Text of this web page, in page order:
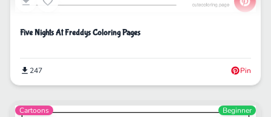
Five Nights At Freddys Coloring Pages
247 Pin
Cartoons Beginner